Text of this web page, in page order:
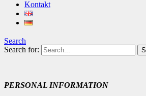
Kontakt
Search
Search for:
PERSONAL INFORMATION